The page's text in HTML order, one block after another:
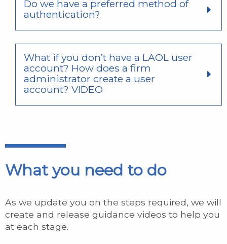
Do we have a preferred method of
authentication?
What if you don’t have a LAOL user
account? How does a firm
administrator create a user
account? VIDEO
What you need to do
As we update you on the steps required, we will
create and release guidance videos to help you
at each stage.